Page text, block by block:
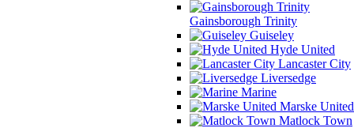
Gainsborough Trinity
Guiseley
Hyde United
Lancaster City
Liversedge
Marine
Marske United
Matlock Town